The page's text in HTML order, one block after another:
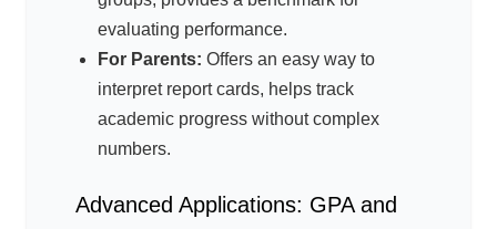
evaluating performance.
For Parents: Offers an easy way to
interpret report cards, helps track
academic progress without complex
numbers.
Advanced Applications: GPA and